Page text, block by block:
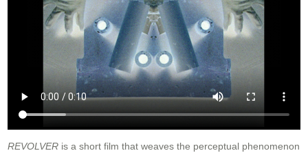
REVOLVER is a short film that weaves the perceptual phenomenon